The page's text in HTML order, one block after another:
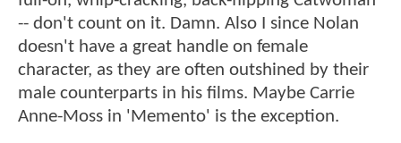
-- don't count on it. Damn. Also I since Nolan
doesn't have a great handle on female
character, as they are often outshined by their
male counterparts in his films. Maybe Carrie
Anne-Moss in 'Memento' is the exception.